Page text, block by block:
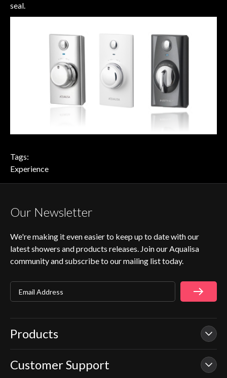
seal.
Tags:
Experience
Our Newsletter
We're making it even easier to keep up to date with our
latest showers and products releases. Join our Aqualisa
community and subscribe to our mailing list today.
Products
Our Showers
Customer Support